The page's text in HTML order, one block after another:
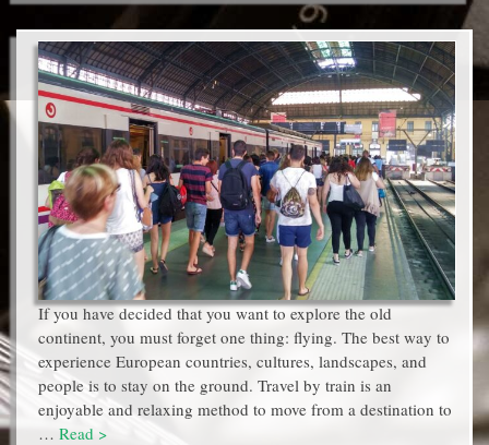
If you have decided that you want to explore the old
continent, you must forget one thing: flying. The best way to
experience European countries, cultures, landscapes, and
people is to stay on the ground. Travel by train is an
enjoyable and relaxing method to move from a destination to
… Read >